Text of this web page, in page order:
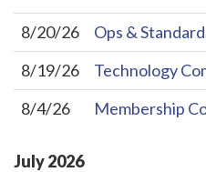
8/20/26
Ops &
8/19/26
Technology
8/4/26
Membership
July2026